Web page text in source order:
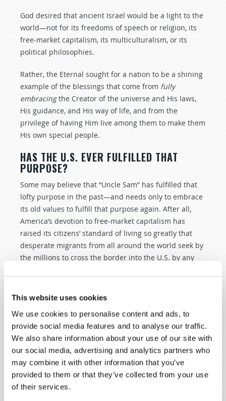
This website uses cookies
We use cookies to personalise content and ads, to
provide social media features and to analyse our traffic.
We also share information about your use of our site with
our social media, advertising and analytics partners who
may combine it with other information that you’ve
provided to them or that they’ve collected from your use
of their services.
God desired that ancient Israel would be a light to the
world—not for its freedoms of speech or religion, its
free-market capitalism, its multiculturalism, or its
political philosophies.
Rather, the Eternal sought for a nation to be a shining
example of the blessings that come from fully
embracingthe Creator of the universe and His laws,
His guidance, and His way of life, and from the
privilege of having Him live among them to make them
His own special people.
HAS THE U.S. EVER FULFILLED THAT
PURPOSE?
Some may believe that “Uncle Sam” has fulfilled that
lofty purpose in the past—and needs only to embrace
its old values to fulfill that purpose again. After all,
America’s devotion to free-market capitalism has
raised its citizens’ standard of living so greatly that
desperate migrants from all around the world seek by
the millions to cross the border into the U.S. by any
America’s economic success with their own takes on
capitalism and free markets. Yet, at the same time,
American-style free-market capitalism has put tawdry
consumer passion and greedy profit-seeking
exploitation in the driver’s seat of national culture.
Practically anything that will make a buck—whether
uplifting social enrichment or decadent cultural